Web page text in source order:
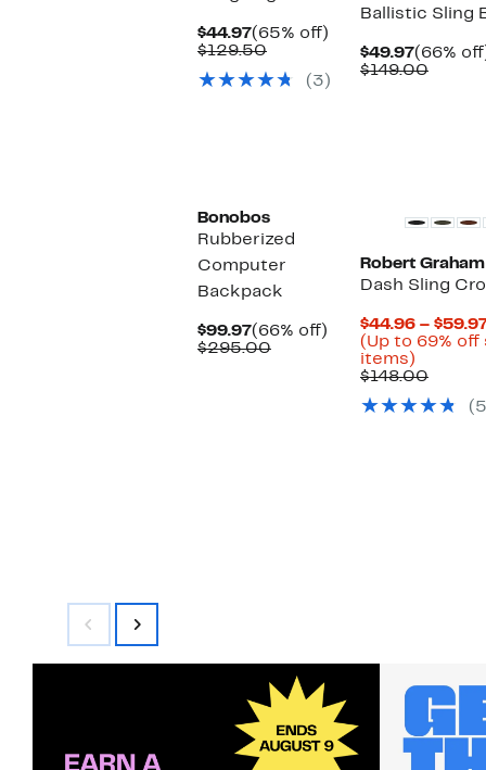
$44.97Current
Price
(65% off)
$129.50Comparable
$129.50
(3)
Ballistic Sling
$49.97Current
Price
(66%
$149.00
Bonobos
Rubberized
Computer
Backpack
$99.97Current
Price
(66% off) 66%
$295.00Comparable
Robert Graham
Dash Sling
$44.96 –
(Up to 69%
items)
to
off
$148.00